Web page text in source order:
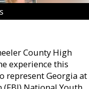
County High
experience this
represent Georgia at